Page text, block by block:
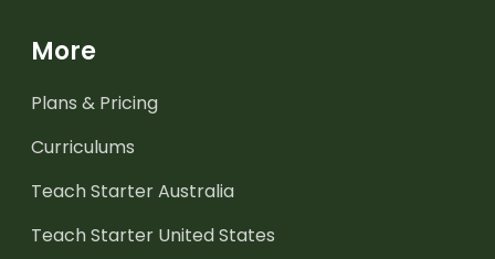
More
Plans & Pricing
Curriculums
Teach Starter Australia
Teach Starter United States